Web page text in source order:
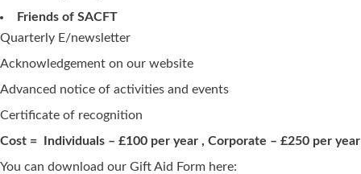
Friends of SACFT
Quarterly E/newsletter
Acknowledgement on our website
Advanced notice of activities and events
Certificate of recognition
Cost = Individuals – £100 per year , Corporate – £250 per year
You can download our Gift Aid Form here: